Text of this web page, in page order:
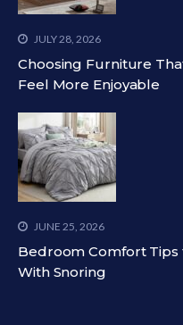
JULY 28, 2026
Choosing Furniture
Feel More Enjoyable
JUNE 25, 2026
Bedroom Comfort
With Snoring